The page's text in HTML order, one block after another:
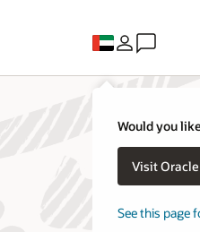
Would you
Visit
See this page